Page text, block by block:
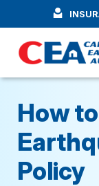
Skip to main
How
Policy